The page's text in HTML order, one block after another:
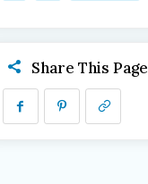
Share This Page